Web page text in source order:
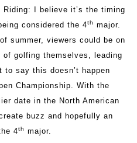
Riding:
I believe it’s the timing
considered the 4th
major.
summer, viewers could be on
golfing themselves, leading
say this doesn’t happen
Championship. With the
date in the North American
buzz and hopefully an
4th major.